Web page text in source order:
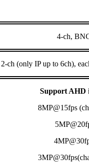
4-ch,
2-ch (only IP up to 6ch),
Support AHD
8MP@15fps